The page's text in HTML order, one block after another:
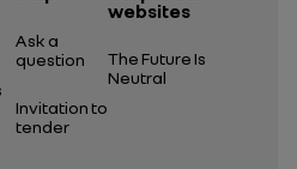
Ask a
question
Invitation to
tender
websites
The Future Is
Neutral